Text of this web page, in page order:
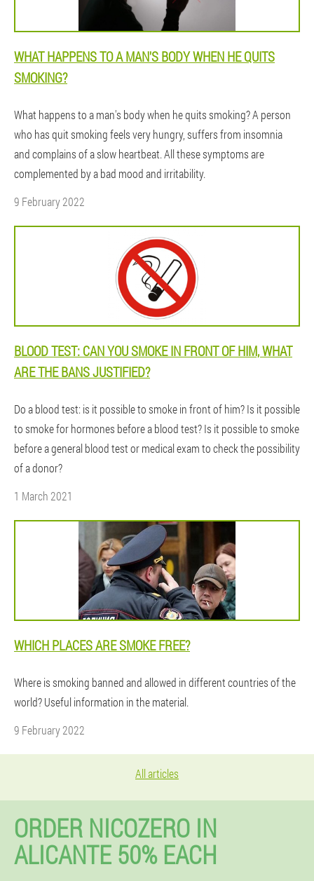
WHAT HAPPENS TO A MAN'S BODY WHEN HE QUITS
SMOKING?
What happens to a man's body when he quits smoking? A person
who has quit smoking feels very hungry, suffers from insomnia
and complains of a slow heartbeat. All these symptoms are
complemented by a bad mood and irritability.
9 February 2022
BLOOD TEST: CAN YOU SMOKE IN FRONT OF HIM, WHAT
ARE THE BANS JUSTIFIED?
Do a blood test: is it possible to smoke in front of him? Is it possible
to smoke for hormones before a blood test? Is it possible to smoke
before a general blood test or medical exam to check the possibility
of a donor?
1 March 2021
WHICH PLACES ARE SMOKE FREE?
Where is smoking banned and allowed in different countries of the
world? Useful information in the material.
9 February 2022
All articles
ORDER NICOZERO IN
ALICANTE 50% EACH